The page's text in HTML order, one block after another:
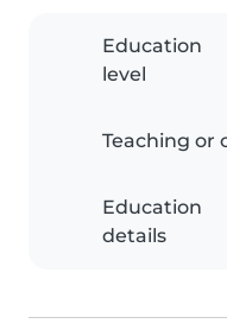
Education
level
Teaching or
Education
details